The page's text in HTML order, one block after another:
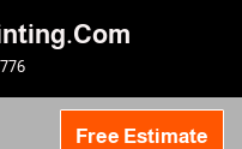
Free Estimate